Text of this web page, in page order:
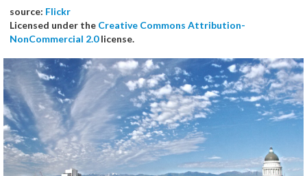
source: Flickr
Licensed under the Creative Commons Attribution-
NonCommercial 2.0license.